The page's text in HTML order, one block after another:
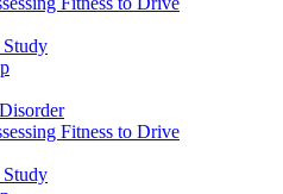
Study
Fitness to Drive
Study